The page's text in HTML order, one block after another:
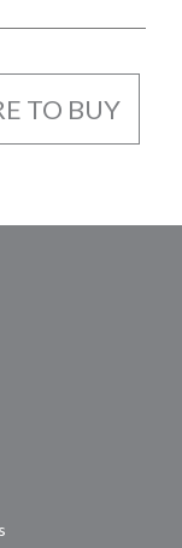
TO BUY